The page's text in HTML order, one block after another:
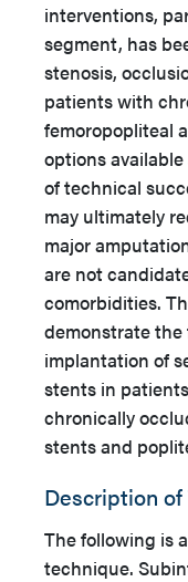
interventions,
segment, has
stenosis,
patients with
femoropopliteal
options
of technical
may ultimately
major
are not
comorbidities.
demonstrate
implantation of
stents in
chronically
stents and
Description of
The following is
technique.